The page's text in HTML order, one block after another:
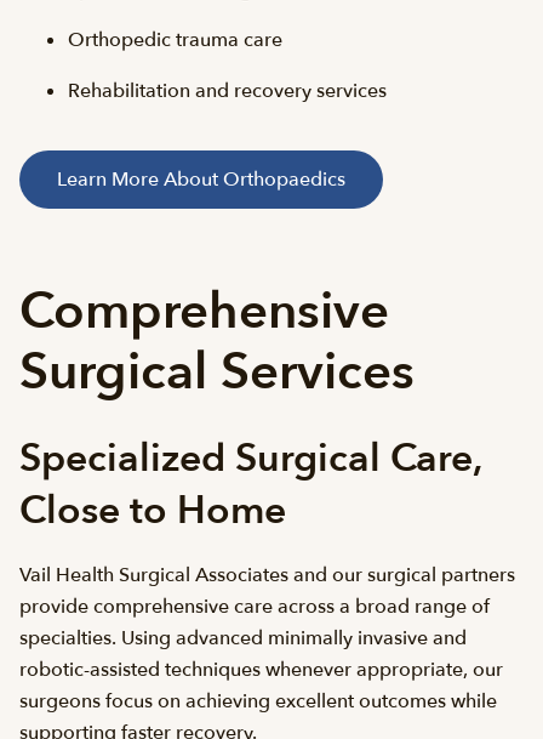
Orthopedic trauma care
Rehabilitation and recovery services
Learn More About Orthopaedics
Comprehensive
Surgical Services
Specialized Surgical Care,
Close to Home
Vail Health Surgical Associates and our surgical partners
provide comprehensive care across a broad range of
specialties. Using advanced minimally invasive and
robotic-assisted techniques whenever appropriate, our
surgeons focus on achieving excellent outcomes while
supporting faster recovery.